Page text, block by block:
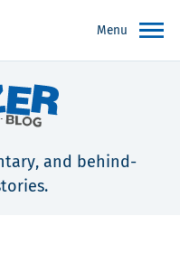
Menu
and behind-